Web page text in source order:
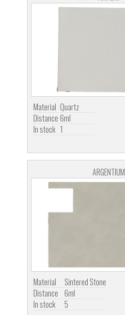
Material Quartz
Distance 6ml
In stock 1
ARGENTIUM
Material
Sintered Stone
Distance 6ml
In stock
5